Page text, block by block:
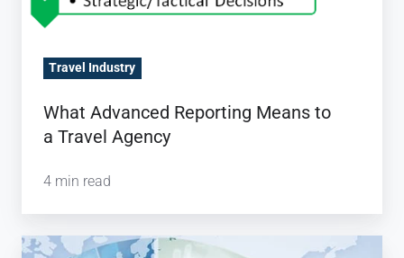
Travel Industry
What Advanced Reporting Means to
a Travel Agency
4 min read
What